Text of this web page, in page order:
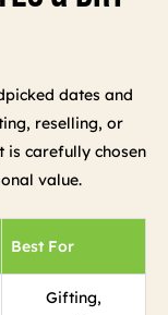
dates and
reselling, or
is carefully chosen
value.
Best For
Gifting,